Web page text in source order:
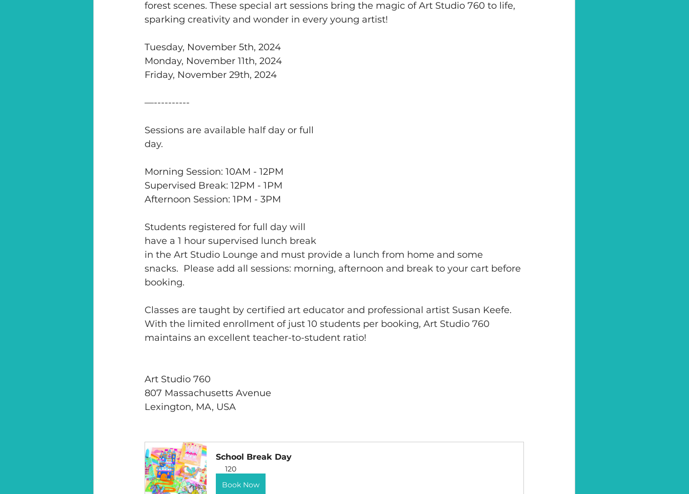
forest scenes. These special art sessions bring the magic of Art Studio 760 to life,
sparking creativity and wonder in every young artist!
Tuesday, November 5th, 2024
Monday, November 11th, 2024
Friday, November 29th, 2024
—----------
Sessions are available half day or full
day.
Morning Session: 10AM - 12PM
Supervised Break: 12PM - 1PM
Afternoon Session: 1PM - 3PM
Students registered for full day will
have a 1 hour supervised lunch break
in the Art Studio Lounge and must provide a lunch from home and some
snacks.  Please add all sessions: morning, afternoon and break to your cart before
booking.
Classes are taught by certified art educator and professional artist Susan Keefe.
With the limited enrollment of just 10 students per booking, Art Studio 760
maintains an excellent teacher-to-student ratio!
Art Studio 760
807 Massachusetts Avenue
Lexington, MA, USA
School Break Day
120
Book Now